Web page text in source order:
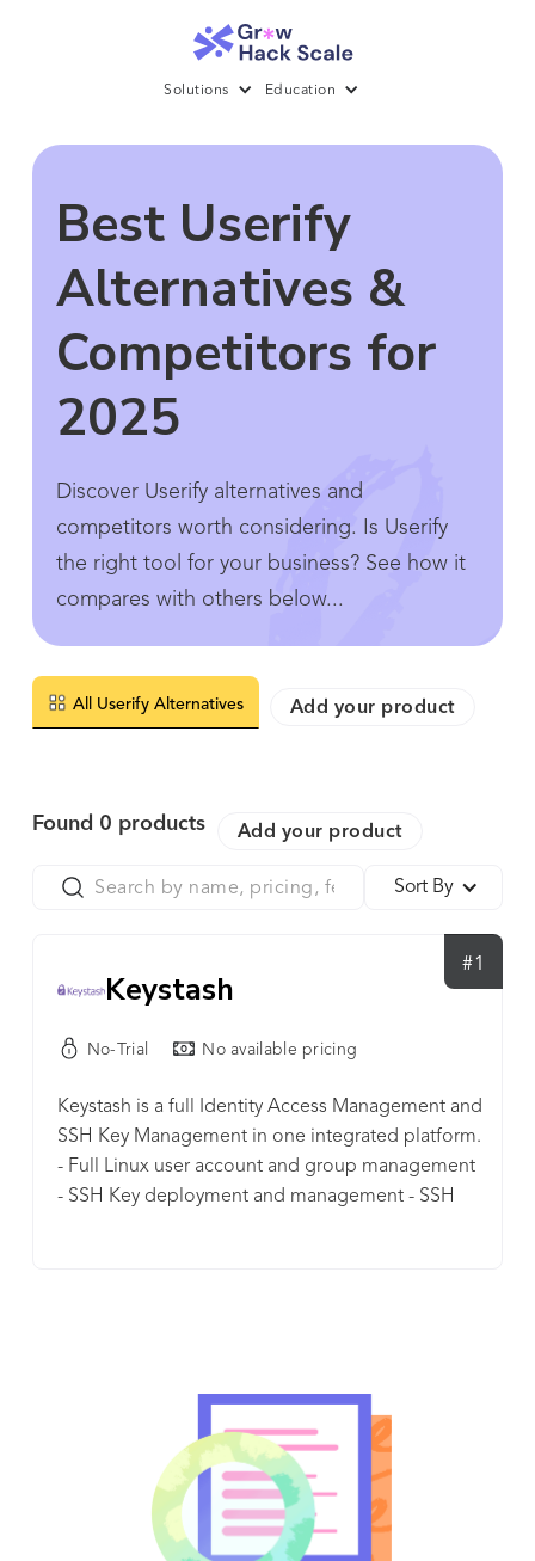
Solutions Education
Best Userify
Alternatives &
Competitors for
2025
Discover Userify alternatives and
competitors worth considering. Is Userify
the right tool for your business? See how it
compares with others below...
All Userify Alternatives Add your product
Found 0 products Add your product
Sort By
#1
Keystash
No-Trial No available pricing
Keystash is a full Identity Access Management and
SSH Key Management in one integrated platform.
- Full Linux user account and group management
- SSH Key deployment and management - SSH